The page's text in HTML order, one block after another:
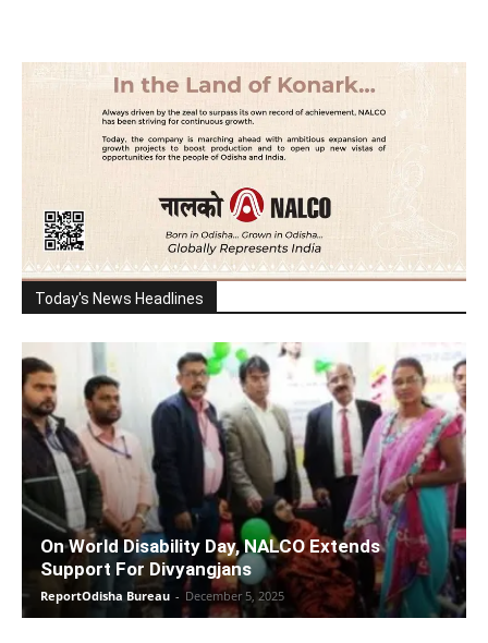
Today's News Headlines
On World Disability Day, NALCO Extends
Support For Divyangjans
ReportOdisha Bureau - December 5, 2025